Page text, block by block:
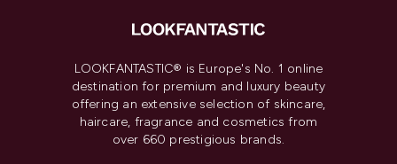
LOOKFANTASTIC® is Europe's No. 1 online
destination for premium and luxury beauty
offering an extensive selection of skincare,
haircare, fragrance and cosmetics from
over 660 prestigious brands.